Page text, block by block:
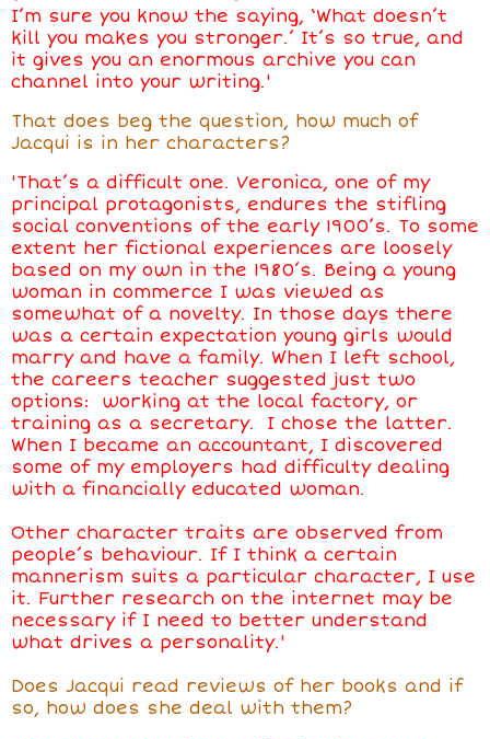
I’m sure you know the saying, ‘What doesn’t
kill you makes you stronger.’ It’s so true, and
it gives you an enormous archive you can
channel into your writing.'
That does beg the question, how much of
Jacqui is in her characters?
'That’s a difficult one. Veronica, one of my
principal protagonists, endures the stifling
social conventions of the early 1900’s. To some
extent her fictional experiences are loosely
based on my own in the 1980’s. Being a young
woman in commerce I was viewed as
somewhat of a novelty. In those days there
was a certain expectation young girls would
marry and have a family. When I left school,
the careers teacher suggested just two
options: working at the local factory, or
training as a secretary. I chose the latter.
When I became an accountant, I discovered
some of my employers had difficulty dealing
with a financially educated woman.
Other character traits are observed from
people’s behaviour. If I think a certain
mannerism suits a particular character, I use
it. Further research on the internet may be
necessary if I need to better understand
what drives a personality.'
Does Jacqui read reviews of her books and if
so, how does she deal with them?